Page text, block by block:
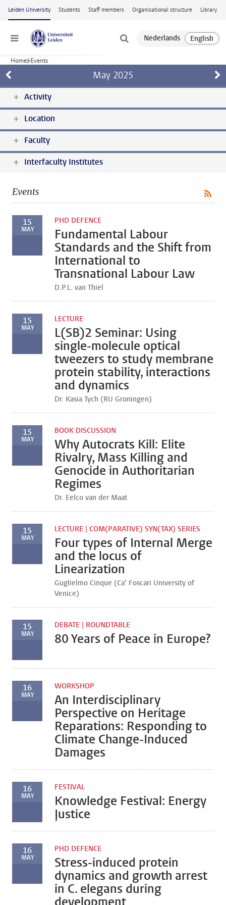
Skip to main content
Leiden University Students Staff members Organisational structure Library
Menu
Home Events
May 2025
Activity
Location
Faculty
Interfaculty Institutes
Events
15
MAY
PHD DEFENCE
Fundamental Labour
Standards and the Shift from
International to
Transnational Labour Law
D.P.L. van Thiel
15
MAY
LECTURE
L(SB)2 Seminar: Using
single-molecule optical
tweezers to study membrane
protein stability, interactions
and dynamics
Dr. Kasia Tych (RU Groningen)
15
MAY
BOOK DISCUSSION
Why Autocrats Kill: Elite
Rivalry, Mass Killing and
Genocide in Authoritarian
Regimes
Dr. Eelco van der Maat
15
MAY
LECTURE | COM(PARATIVE) SYN(TAX) SERIES
Four types of Internal Merge
and the locus of
Linearization
Guglielmo Cinque (Ca’ Foscari University of
Venice)
15
MAY
DEBATE | ROUNDTABLE
80 Years of Peace in Europe?
16
MAY
WORKSHOP
An Interdisciplinary
Perspective on Heritage
Reparations: Responding to
Climate Change-Induced
Damages
16
MAY
FESTIVAL
Knowledge Festival: Energy
Justice
16
MAY
PHD DEFENCE
Stress-induced protein
dynamics and growth arrest
in C. elegans during